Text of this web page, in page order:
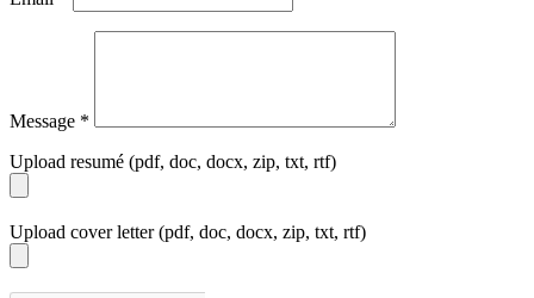
Message *
Upload resumé (pdf, doc, docx, zip, txt, rtf)
Upload cover letter (pdf, doc, docx, zip, txt, rtf)